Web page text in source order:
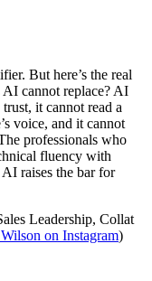
But here’s the real
cannot replace? AI
it cannot read a
voice, and it cannot
professionals who
fluency with
raises the bar for
Leadership, Collat
on Instagram)